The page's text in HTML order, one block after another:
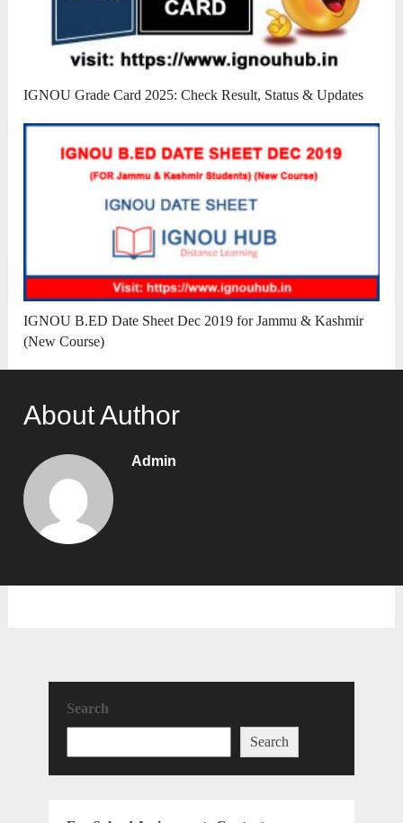
IGNOU Grade Card 2025: Check Result, Status & Updates
IGNOU B.ED Date Sheet Dec 2019 for Jammu & Kashmir
(New Course)
About Author
Admin
Search
Search